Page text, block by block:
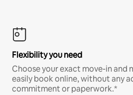
Flexibility you need
Choose your exact move-in and
easily book online, without any
commitment or paperwork.*